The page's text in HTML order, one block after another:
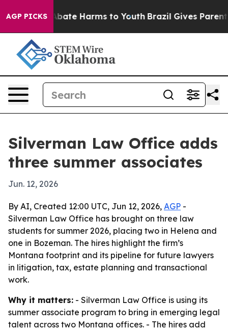
AGP PICKS
Fund to Abate Harms to Youth Brazil Gives Parents
Silverman Law Office adds
three summer associates
Jun. 12, 2026
By AI, Created 12:00 UTC, Jun 12, 2026, AGP -
Silverman Law Office has brought on three law
students for summer 2026, placing two in Helena and
one in Bozeman. The hires highlight the firm’s
Montana footprint and its pipeline for future lawyers
in litigation, tax, estate planning and transactional
work.
Why it matters: - Silverman Law Office is using its
summer associate program to bring in emerging legal
talent across two Montana offices. - The hires add